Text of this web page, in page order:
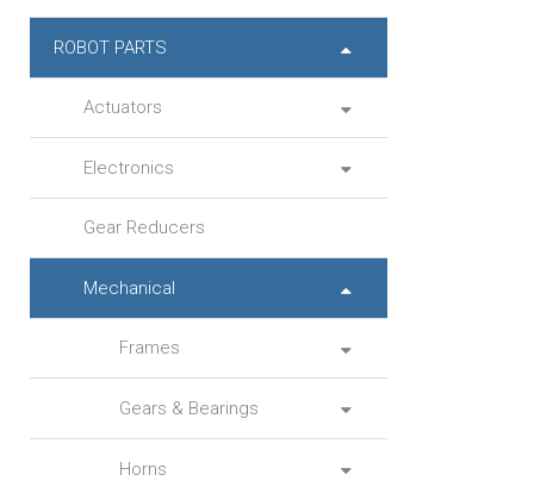
ROBOT PARTS
Actuators
Electronics
Gear Reducers
Mechanical
Frames
Gears & Bearings
Horns